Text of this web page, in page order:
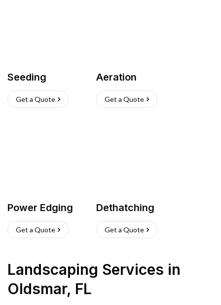
Seeding
Get a Quote
Aeration
Get a Quote
Power Edging
Get a Quote
Dethatching
Get a Quote
Landscaping Services in
Oldsmar, FL